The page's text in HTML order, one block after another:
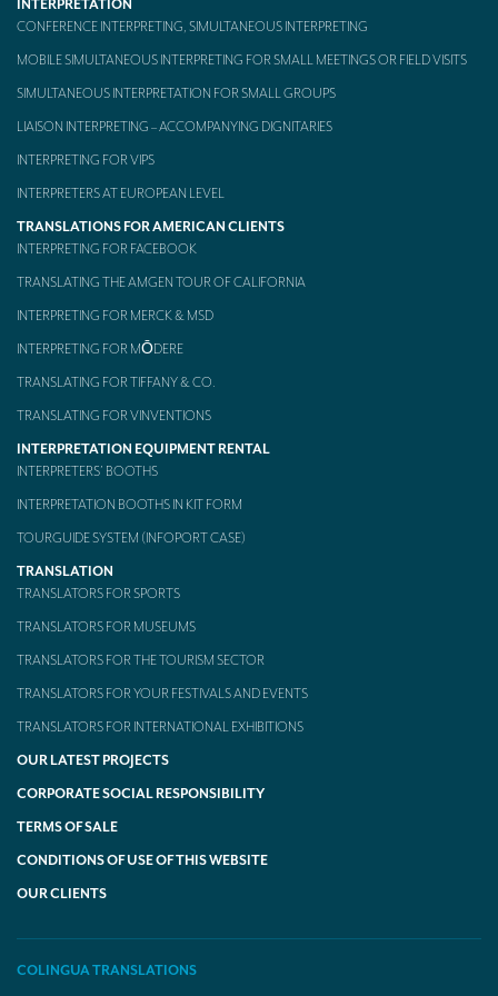
INTERPRETATION
CONFERENCE INTERPRETING, SIMULTANEOUS INTERPRETING
MOBILE SIMULTANEOUS INTERPRETING FOR SMALL MEETINGS OR FIELD VISITS
SIMULTANEOUS INTERPRETATION FOR SMALL GROUPS
LIAISON INTERPRETING – ACCOMPANYING DIGNITARIES
INTERPRETING FOR VIPS
INTERPRETERS AT EUROPEAN LEVEL
TRANSLATIONS FOR AMERICAN CLIENTS
INTERPRETING FOR FACEBOOK
TRANSLATING THE AMGEN TOUR OF CALIFORNIA
INTERPRETING FOR MERCK & MSD
INTERPRETING FOR MŌDERE
TRANSLATING FOR TIFFANY & CO.
TRANSLATING FOR VINVENTIONS
INTERPRETATION EQUIPMENT RENTAL
INTERPRETERS’ BOOTHS
INTERPRETATION BOOTHS IN KIT FORM
TOURGUIDE SYSTEM (INFOPORT CASE)
TRANSLATION
TRANSLATORS FOR SPORTS
TRANSLATORS FOR MUSEUMS
TRANSLATORS FOR THE TOURISM SECTOR
TRANSLATORS FOR YOUR FESTIVALS AND EVENTS
TRANSLATORS FOR INTERNATIONAL EXHIBITIONS
OUR LATEST PROJECTS
CORPORATE SOCIAL RESPONSIBILITY
TERMS OF SALE
CONDITIONS OF USE OF THIS WEBSITE
OUR CLIENTS
COLINGUA TRANSLATIONS